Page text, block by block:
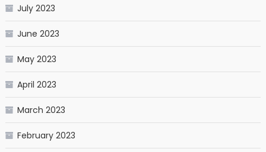
July 2023
June 2023
May 2023
April 2023
March 2023
February 2023